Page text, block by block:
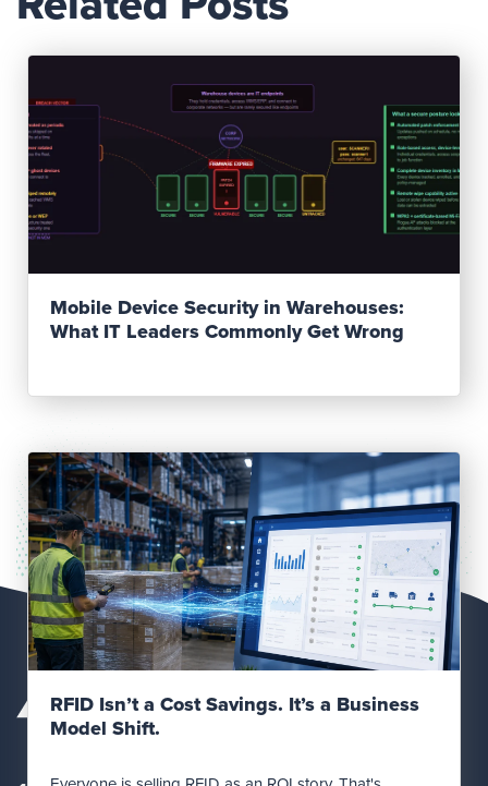
Mobile Device Security in Warehouses:
What IT Leaders Commonly Get Wrong
Read Post
RFID Isn’t a Cost Savings. It’s a Business
Model Shift.